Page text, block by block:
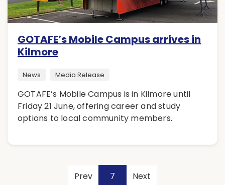
GOTAFE’s Mobile Campus arrives in
Kilmore
News Media Release
GOTAFE’s Mobile Campus is in Kilmore until
Friday 21 June, offering career and study
options to local community members.
Prev 7(current)
Next